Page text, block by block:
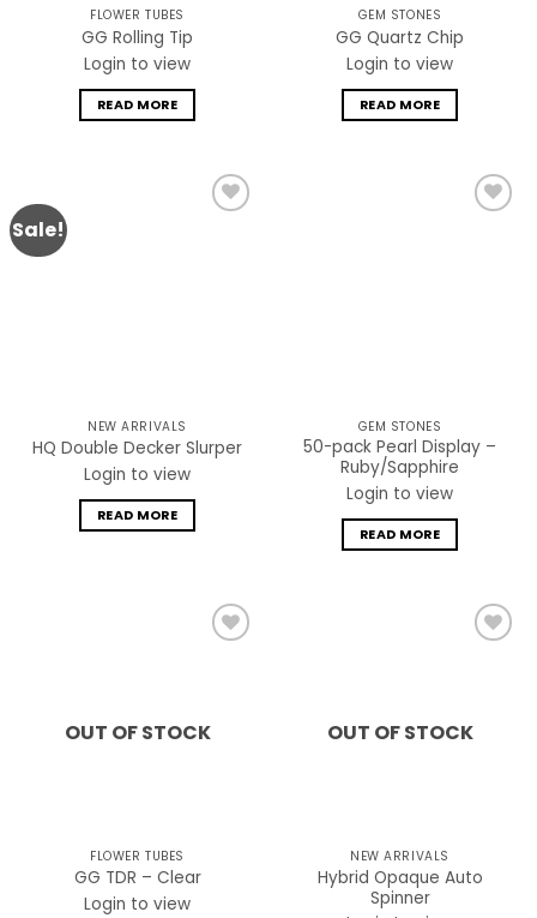
FLOWER TUBES
GG Rolling Tip
Login to view
READ MORE
GEM STONES
GG Quartz Chip
Login to view
READ MORE
Sale!
NEW ARRIVALS
HQ Double Decker Slurper
Login to view
READ MORE
GEM STONES
50-pack Pearl Display –
Ruby/Sapphire
Login to view
READ MORE
OUT OF STOCK
FLOWER TUBES
GG TDR – Clear
Login to view
OUT OF STOCK
NEW ARRIVALS
Hybrid Opaque Auto
Spinner